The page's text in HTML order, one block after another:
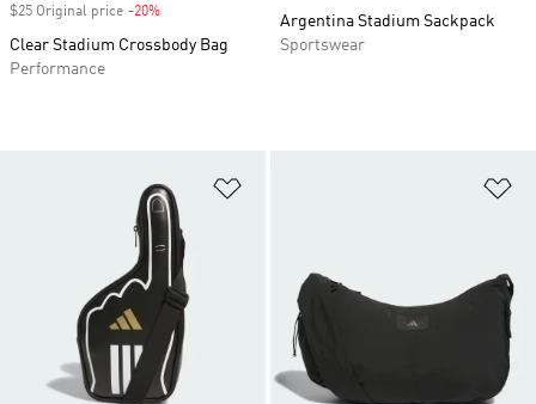
$25 Original price -20%
Clear Stadium Crossbody Bag
Performance
Argentina Stadium Sackpack
Sportswear